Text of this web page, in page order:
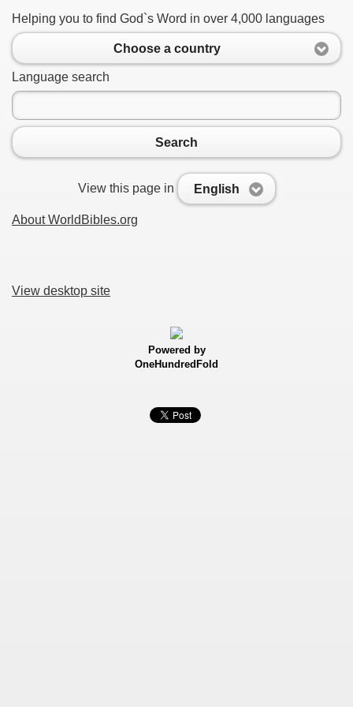
Helping you to find God`s Word in over 4,000 languages
Choose a country
Language search
Search
View this page in English
About WorldBibles.org
View desktop site
Powered by
OneHundredFold